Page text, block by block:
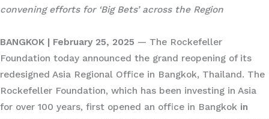
convening efforts for ‘Big Bets’ across the Region
BANGKOK | February 25, 2025 — The Rockefeller
Foundation today announced the grand reopening of its
redesigned Asia Regional Office in Bangkok, Thailand. The
Rockefeller Foundation, which has been investing in Asia
for over 100 years, first opened an office in Bangkok in